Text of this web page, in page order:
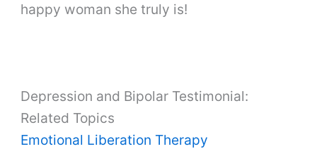
happy woman she truly is!
Depression and Bipolar Testimonial:
Related Topics
Emotional Liberation Therapy